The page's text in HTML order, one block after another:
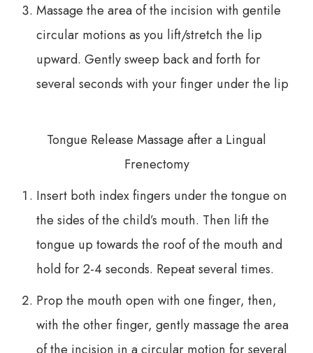
Massage the area of the incision with gentile
circular motions as you lift/stretch the lip
upward. Gently sweep back and forth for
several seconds with your finger under the lip
​​​​​​​Tongue Release Massage after a Lingual
Frenectomy
Insert both index fingers under the tongue on
the sides of the child’s mouth. Then lift the
tongue up towards the roof of the mouth and
hold for 2-4 seconds. Repeat several times.
Prop the mouth open with one finger, then,
with the other finger, gently massage the area